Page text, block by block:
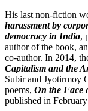
His last non-fiction
harassment by
democracy in India,
author of the book,
co-author. In 2014,
Capitalism and the
Subir and Jyotirmoy
poems, On the Face
published in